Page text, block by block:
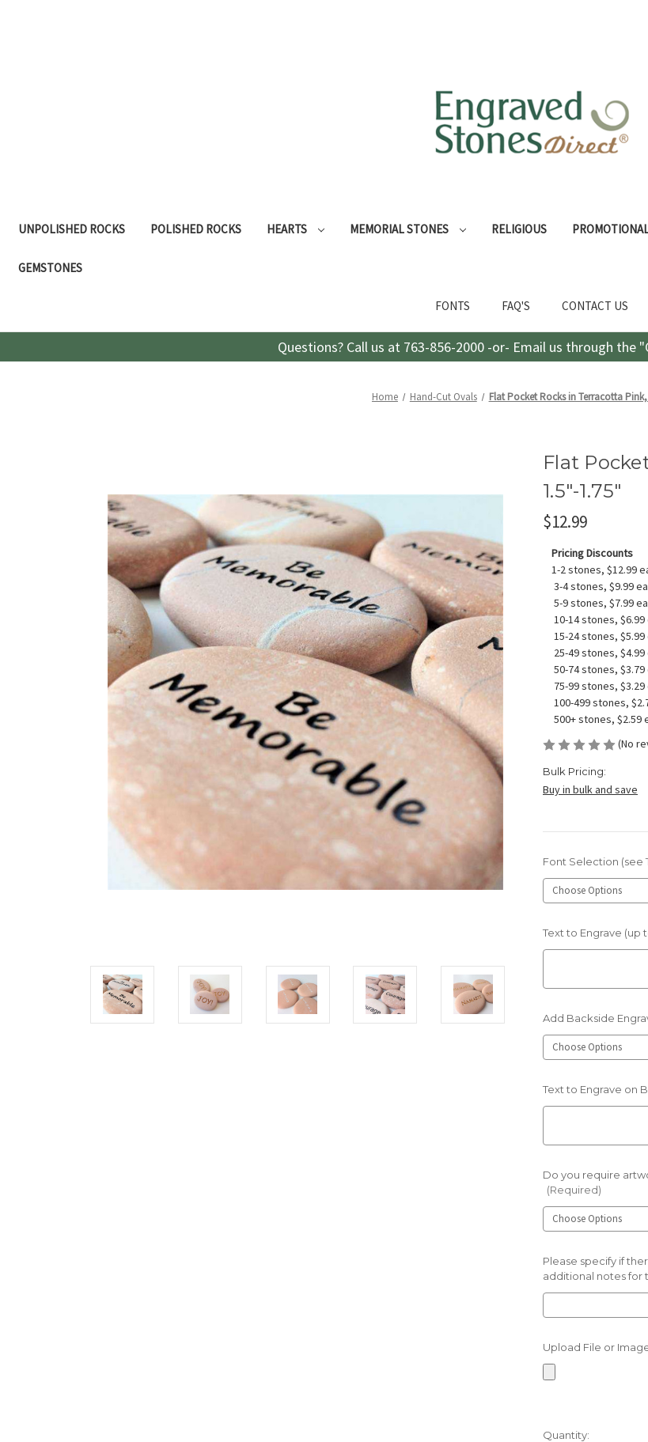
UNPOLISHED ROCKS POLISHED ROCKS HEARTS MEMORIAL STONES RELIGIOUS
GEMSTONES
FONTS FAQ'S CONTACT US
Questions? Call us at 763-856-2000 -or- Email us through the
Home Hand-Cut Ovals Flat Pocket Rocks in Terracotta Pink,
Flat
1.5"-1.75"
$12.99
Pricing Discounts
1-2 stones, $12.99
3-4 stones, $9.99
5-9 stones, $7.99
10-14 stones, $6.99
15-24 stones, $5.99
25-49 stones, $4.99
50-74 stones, $3.79
75-99 stones, $3.29
100-499 stones,
500+ stones, $2.59
(No
Bulk Pricing:
Buy in bulk and save
Font Selection (see
Text to Engrave (up
Add Backside
Text to Engrave on
Do you require
(Required)
Please specify if
additional notes for
Upload File or
Current
Quantity: